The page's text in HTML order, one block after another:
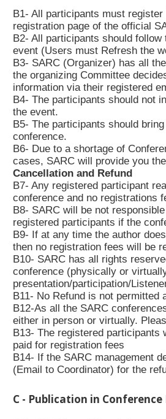
B1- All participants must
registration page of the official
B2- All participants should
event (Users must Refresh the
B3- SARC (Organizer) has all
the organizing Committee
information via their registered
B4- The participants should not
the event.
B5- The participants should
conference.
B6- Due to a shortage of
cases, SARC will provide you
Cancellation and Refund
B7- Any registered participant
conference and no registrations
B8- SARC will be not
registered participants if the
B9- If at any time the author
then no registration fees will be
B10- SARC has all rights
conference (physically or
presentation/participation/
B11- No Refund is not
B12-As all the SARC
either in person or virtually.
B13- The registered
paid for registration fees
B14- If the SARC management
(Email to Coordinator) for the
C - Publication in